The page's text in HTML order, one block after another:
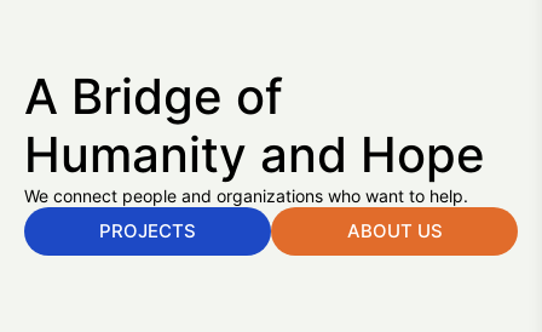
A Bridge of
Humanity and Hope
We connect people and organizations who want to help.
PROJECTS ABOUT US